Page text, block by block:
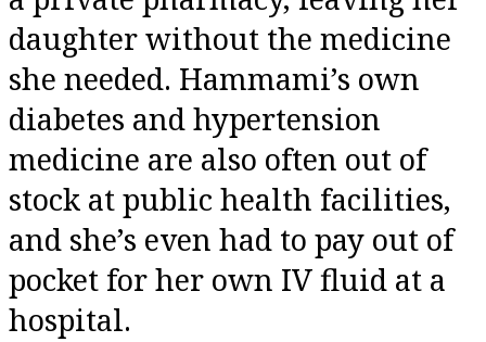
daughter without the medicine
she needed. Hammami’s own
diabetes and hypertension
medicine are also often out of
stock at public health facilities,
and she’s even had to pay out of
pocket for her own IV fluid at a
hospital.